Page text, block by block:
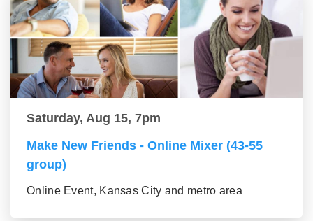
Saturday, Aug 15, 7pm
Make New Friends - Online Mixer (43-55
group)
Online Event, Kansas City and metro area